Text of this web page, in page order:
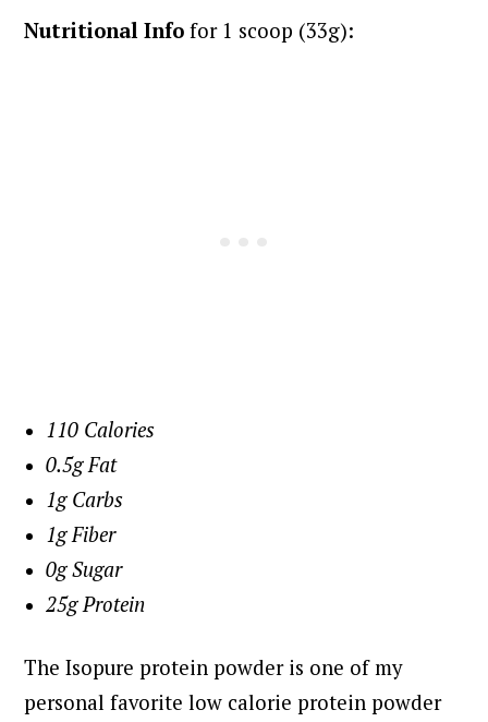
Nutritional Info for 1 scoop (33g):
110 Calories
0.5g Fat
1g Carbs
1g Fiber
0g Sugar
25g Protein
The Isopure protein powder is one of my
personal favorite low calorie protein powder